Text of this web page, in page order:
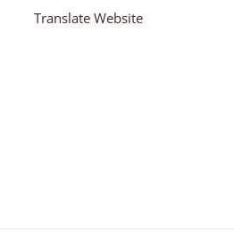
Translate Website